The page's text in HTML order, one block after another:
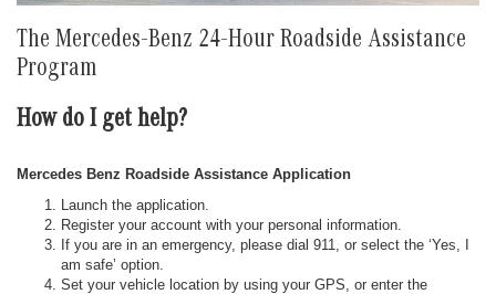
The Mercedes-Benz 24-Hour Roadside Assistance
Program
How do I get help?
Mercedes Benz Roadside Assistance Application
Launch the application.
Register your account with your personal information.
If you are in an emergency, please dial 911, or select the ‘Yes, I
am safe’ option.
Set your vehicle location by using your GPS, or enter the